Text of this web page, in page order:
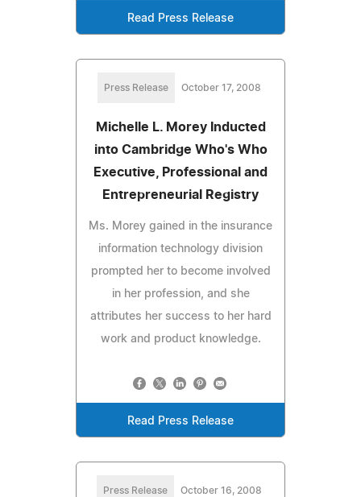
Read Press Release
Press Release October 17, 2008
Michelle L. Morey Inducted
into Cambridge Who's Who
Executive, Professional and
Entrepreneurial Registry
Ms. Morey gained in the insurance
information technology division
prompted her to become involved
in her profession, and she
attributes her success to her hard
work and product knowledge.
Read Press Release
Press Release October 16, 2008